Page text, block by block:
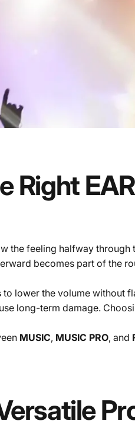
Right
the feeling halfway
becomes part of the
to lower the volume
long-term damage.
MUSIC, MUSIC PRO, and